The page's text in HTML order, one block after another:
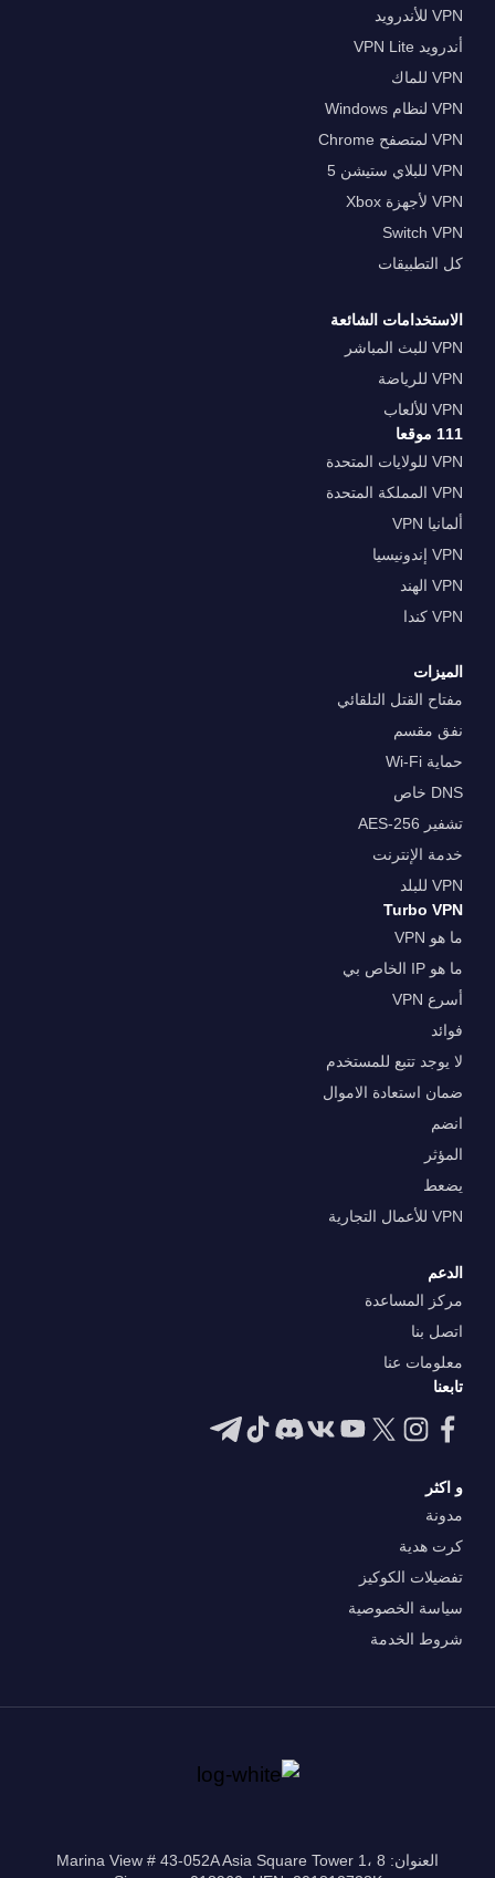
VPN للأندرويد
أندرويد VPN Lite
VPN للماك
VPN لنظام Windows
VPN لمتصفح Chrome
VPN للبلاي ستيشن 5
VPN لأجهزة Xbox
Switch VPN
كل التطبيقات
الاستخدامات الشائعة
VPN للبث المباشر
VPN للرياضة
VPN للألعاب
111 موقعا
VPN للولايات المتحدة
VPN المملكة المتحدة
ألمانيا VPN
VPN إندونيسيا
VPN الهند
VPN كندا
الميزات
مفتاح القتل التلقائي
نفق مقسم
حماية Wi-Fi
DNS خاص
تشفير AES-256
خدمة الإنترنت
VPN للبلد
Turbo VPN
ما هو VPN
ما هو IP الخاص بي
أسرع VPN
فوائد
لا يوجد تتبع للمستخدم
ضمان استعادة الاموال
انضم
المؤثر
يضعط
VPN للأعمال التجارية
الدعم
مركز المساعدة
اتصل بنا
معلومات عنا
تابعنا
و اكثر
مدونة
كرت هدية
تفضيلات الكوكيز
سياسة الخصوصية
شروط الخدمة
العنوان: 8 Marina View # 43-052A Asia Square Tower 1،